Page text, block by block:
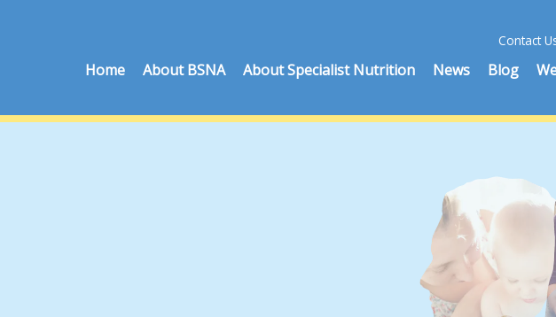
Contact
Home About BSNA About Specialist Nutrition News Blog